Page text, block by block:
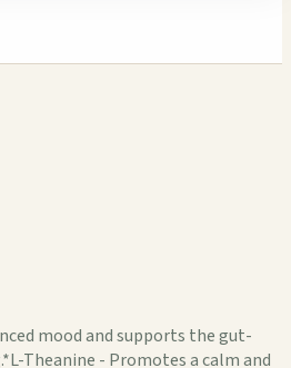
mood and supports the gut-
Theanine - Promotes a calm and